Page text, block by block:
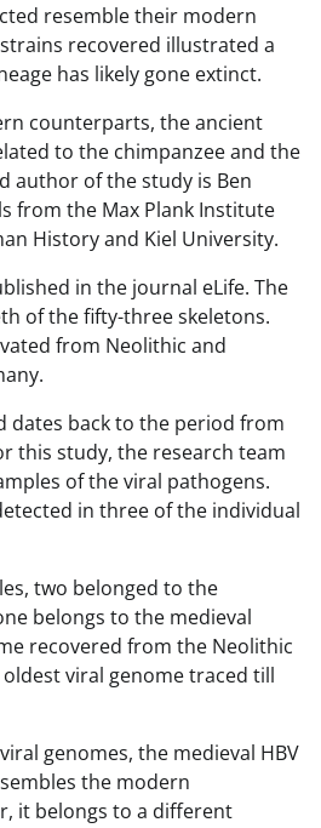
resemble their modern
recovered illustrated a
has likely gone extinct.
counterparts, the ancient
to the chimpanzee and the
author of the study is Ben
from the Max Plank Institute
History and Kiel University.
in the journal eLife. The
of the fifty-three skeletons.
from Neolithic and
dates back to the period from
this study, the research team
of the viral pathogens.
in three of the individual
two belonged to the
belongs to the medieval
recovered from the Neolithic
viral genome traced till
genomes, the medieval HBV
the modern
it belongs to a different